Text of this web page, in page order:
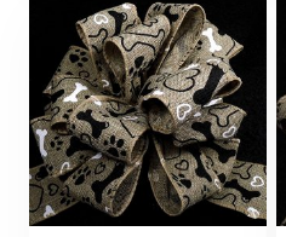
through
$11.00